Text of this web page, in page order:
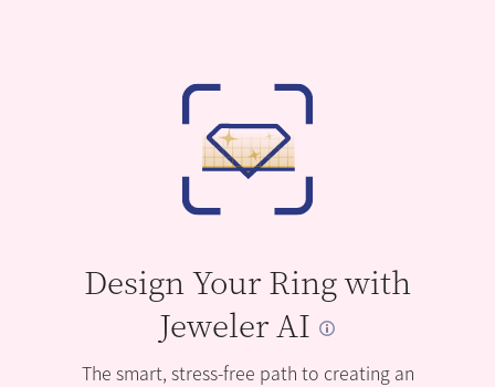
Design Your Ring with
Jeweler AI
The smart, stress-free path to creating an